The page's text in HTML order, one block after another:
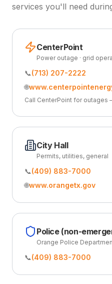
services you'll need
CenterPoint
Power outage · grid
📞(713) 207-2222
🌐
Call CenterPoint for outages
City Hall
Permits, utilities, general
📞(409) 883-7000
🌐www.orangetx.gov
Police (non-
Orange Police
📞(409) 883-7000